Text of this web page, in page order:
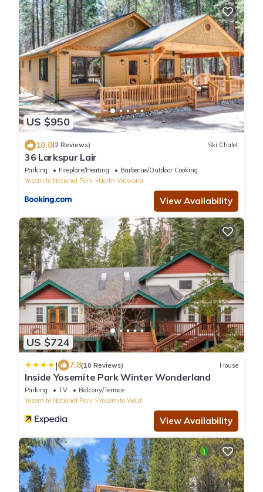
US $950
10.0(2 Reviews) Ski Chalet
36 Larkspur Lair
Parking Fireplace/Heating
Barbecue/Outdoor Cooking
Yosemite National Park
North Wawona
View Availability
US $724
| 7.8(10 Reviews) House
Inside Yosemite Park Winter Wonderland
Parking TV
Balcony/Terrace
Yosemite National Park
Yosemite West
View Availability